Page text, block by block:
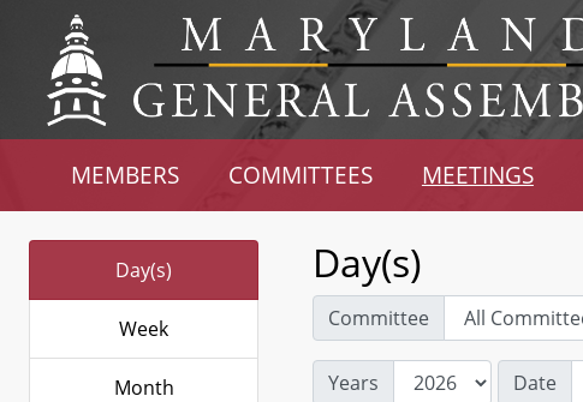
MEMBERS COMMITTEES MEETINGS
Day(s)
Week
Month
Day(s)
Committee
Years Date